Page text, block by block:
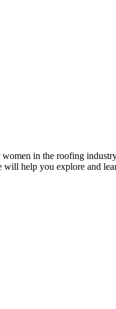
in the roofing
will help you explore and